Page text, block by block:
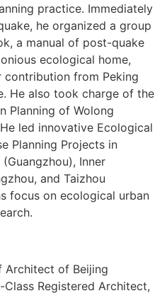
practice. Immediately
he organized a group
a manual of post-quake
ecological home,
from Peking
He also took charge of the
Planning of Wolong
led innovative Ecological
Planning Projects in
(Guangzhou), Inner
and Taizhou
focus on ecological urban
Architect of Beijing
Registered Architect,